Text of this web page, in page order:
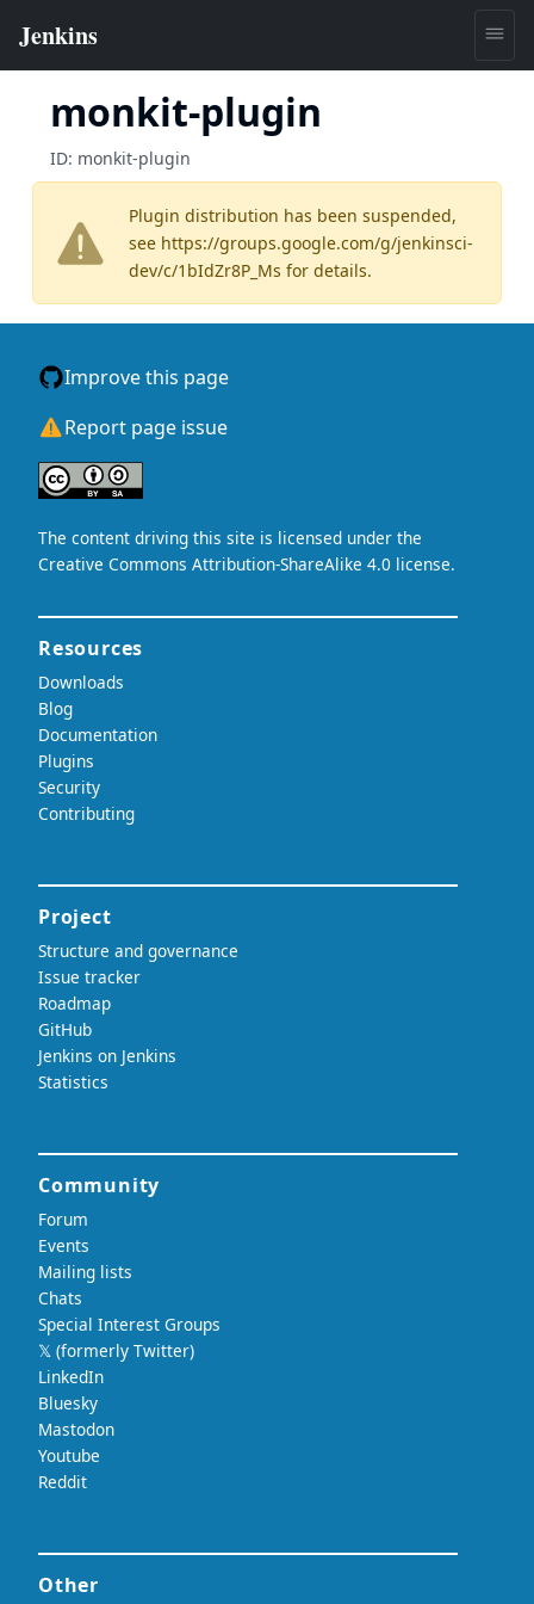
monkit-plugin
ID: monkit-plugin
Plugin distribution has been suspended,
see https://groups.google.com/g/jenkinsci-
dev/c/1bIdZr8P_Ms for details.